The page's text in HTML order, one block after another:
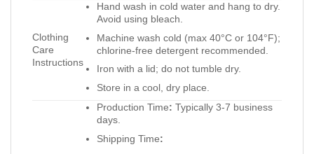
Clothing
Care
Instructions
Hand wash in cold water and hang to dry.
Avoid using bleach.
Machine wash cold (max 40°C or 104°F);
chlorine-free detergent recommended.
Iron with a lid; do not tumble dry.
Store in a cool, dry place.
Production Time: Typically 3-7 business
days.
Shipping Time: